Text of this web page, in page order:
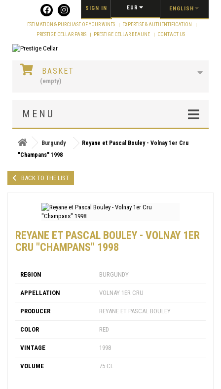
ENGLISH
EUR
SIGN IN
ESTIMATION & PURCHASE OF YOUR WINES
EXPERTISE & AUTHENTIFICATION
PRESTIGE CELLAR PARIS
PRESTIGE CELLAR BEAUNE CONTACT US
BASKET
(empty)
MENU
Burgundy
Reyane et Pascal Bouley - Volnay 1er Cru
"Champans" 1998
BACK TO THE LIST
REYANE ET PASCAL BOULEY - VOLNAY 1ER
CRU "CHAMPANS" 1998
REGION BURGUNDY
APPELLATION VOLNAY 1ER CRU
PRODUCER REYANE ET PASCAL BOULEY
COLOR RED
VINTAGE 1998
VOLUME 75 CL
Cookies management panel